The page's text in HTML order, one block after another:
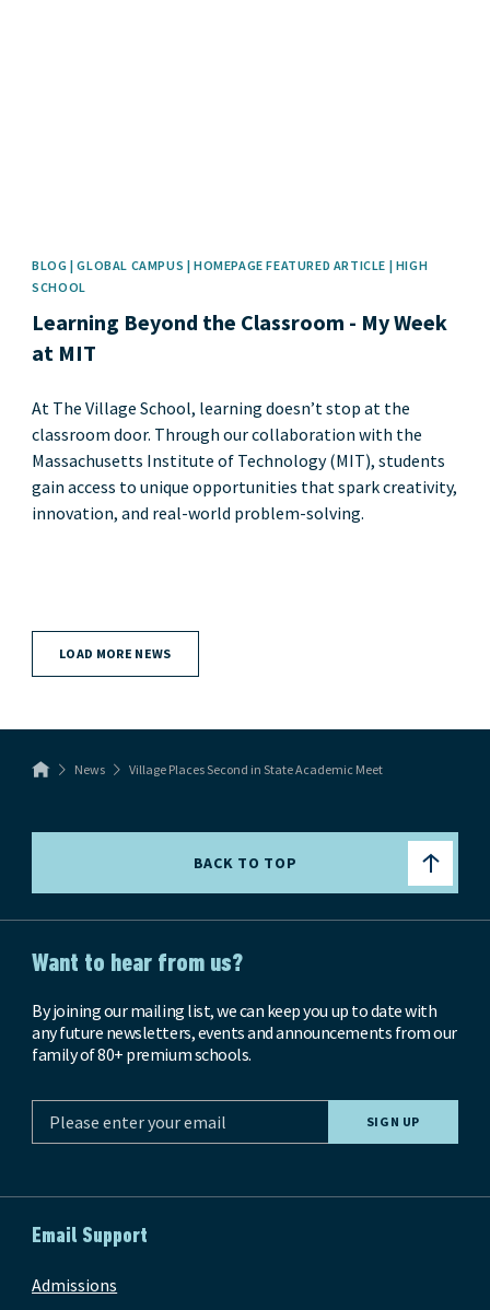
LOAD MORE NEWS
BLOG | GLOBAL CAMPUS | HOMEPAGE FEATURED ARTICLE | HIGH
SCHOOL
Learning Beyond the Classroom - My Week
at MIT
At The Village School, learning doesn’t stop at the
classroom door. Through our collaboration with the
Massachusetts Institute of Technology (MIT), students
gain access to unique opportunities that spark creativity,
innovation, and real-world problem-solving.
News Village Places Second in State Academic Meet
BACK TO TOP
Want to hear from us?
By joining our mailing list, we can keep you up to date with
any future newsletters, events and announcements from our
family of 80+ premium schools.
Email Support
Admissions